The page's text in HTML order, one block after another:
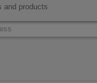
and products